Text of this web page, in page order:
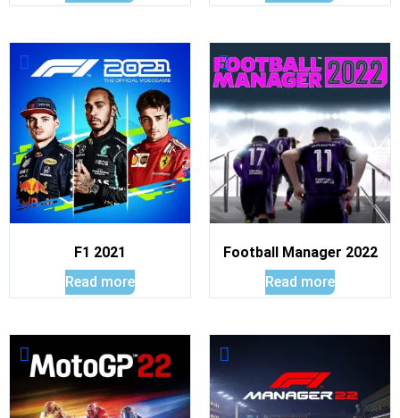
F1 2021
Read more
Football Manager 2022
Read more